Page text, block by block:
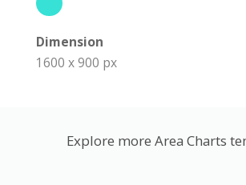
Dimension
1600 x 900 px
Explore more Area Charts